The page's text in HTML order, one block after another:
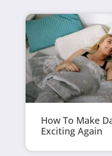
How To Make
Exciting Again